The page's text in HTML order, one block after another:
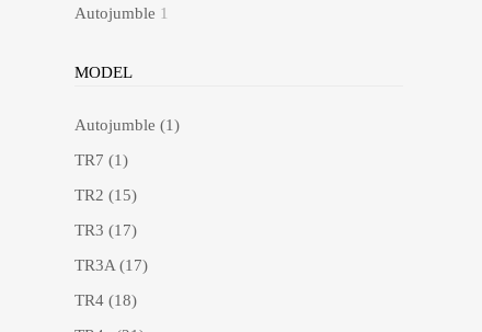
Autojumble 1
MODEL
Autojumble (1)
TR7 (1)
TR2 (15)
TR3 (17)
TR3A (17)
TR4 (18)